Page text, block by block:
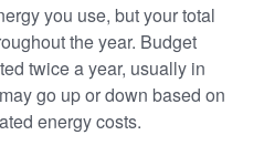
you use, but your total
the year. Budget
twice a year, usually in
go up or down based on
energy costs.